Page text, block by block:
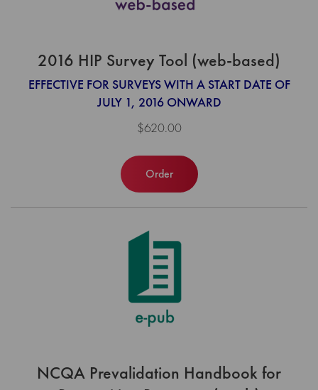
2016 HIP Survey Tool (web-based)
EFFECTIVE FOR SURVEYS WITH A START DATE OF
JULY 1, 2016 ONWARD
$620.00
Order
NCQA Prevalidation Handbook for